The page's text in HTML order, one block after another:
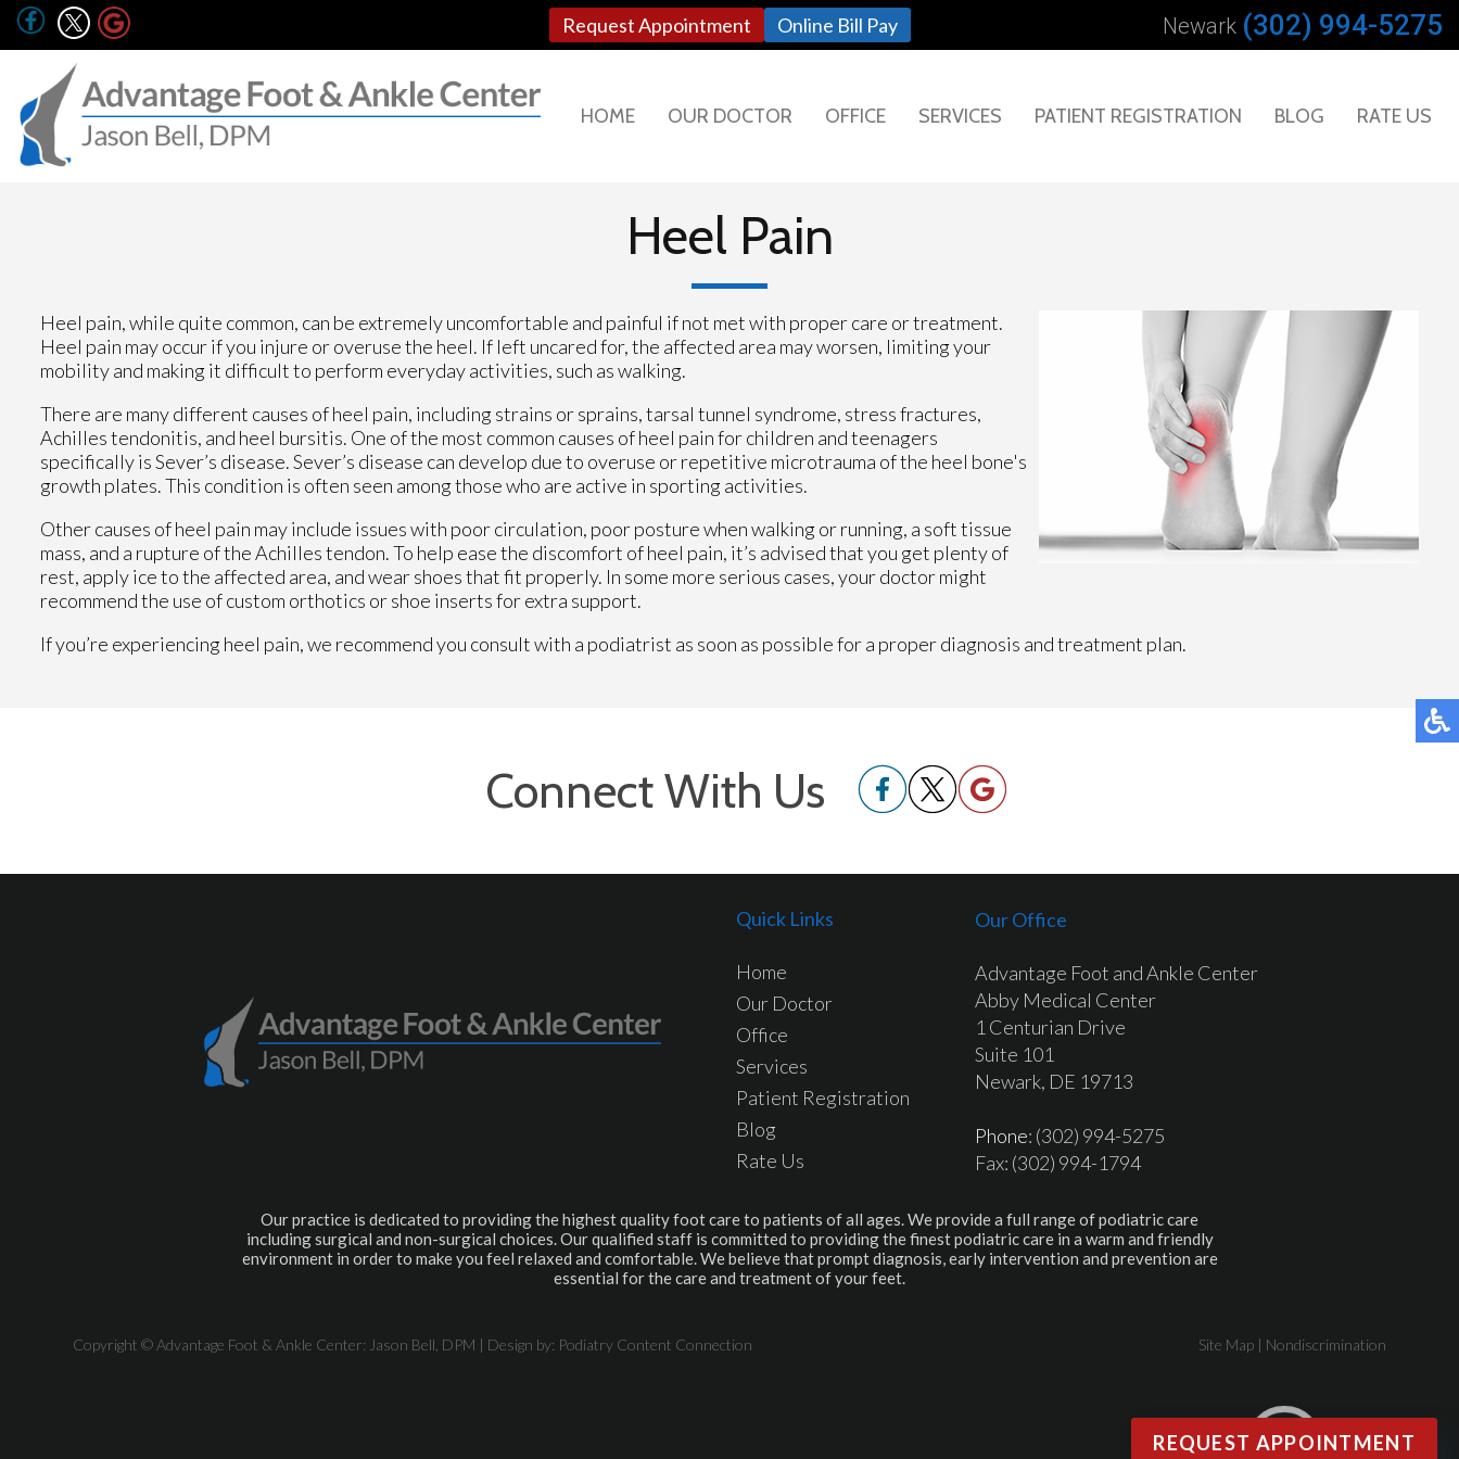
Request Appointment Online Bill Pay Newark (302) 994-5275
HOME OUR DOCTOR OFFICE SERVICES PATIENT REGISTRATION BLOG RATE US
Heel Pain
Heel pain, while quite common, can be extremely uncomfortable and painful if not met with proper care or treatment.
Heel pain may occur if you injure or overuse the heel. If left uncared for, the affected area may worsen, limiting your
mobility and making it difficult to perform everyday activities, such as walking.
There are many different causes of heel pain, including strains or sprains, tarsal tunnel syndrome, stress fractures,
Achilles tendonitis, and heel bursitis. One of the most common causes of heel pain for children and teenagers
specifically is Sever’s disease. Sever’s disease can develop due to overuse or repetitive microtrauma of the heel bone's
growth plates. This condition is often seen among those who are active in sporting activities.
Other causes of heel pain may include issues with poor circulation, poor posture when walking or running, a soft tissue
mass, and a rupture of the Achilles tendon. To help ease the discomfort of heel pain, it’s advised that you get plenty of
rest, apply ice to the affected area, and wear shoes that fit properly. In some more serious cases, your doctor might
recommend the use of custom orthotics or shoe inserts for extra support.
If you’re experiencing heel pain, we recommend you consult with a podiatrist as soon as possible for a proper diagnosis and treatment plan.
Connect With Us
Quick Links
Home
Our Doctor
Office
Services
Patient Registration
Blog
Rate Us
Our Office
Advantage Foot and Ankle Center
Abby Medical Center
1 Centurian Drive
Suite 101
Newark, DE 19713
Phone: (302) 994-5275
Fax: (302) 994-1794
Our practice is dedicated to providing the highest quality foot care to patients of all ages. We provide a full range of podiatric care
including surgical and non-surgical choices. Our qualified staff is committed to providing the finest podiatric care in a warm and friendly
environment in order to make you feel relaxed and comfortable. We believe that prompt diagnosis, early intervention and prevention are
essential for the care and treatment of your feet.
Copyright © Advantage Foot & Ankle Center: Jason Bell, DPM | Design by: Podiatry Content Connection Site Map | Nondiscrimination
REQUEST APPOINTMENT